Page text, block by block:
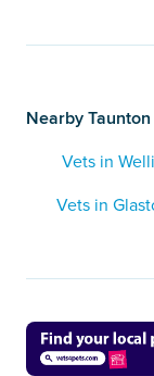
Nearby Taunton
Vets in
Vets in